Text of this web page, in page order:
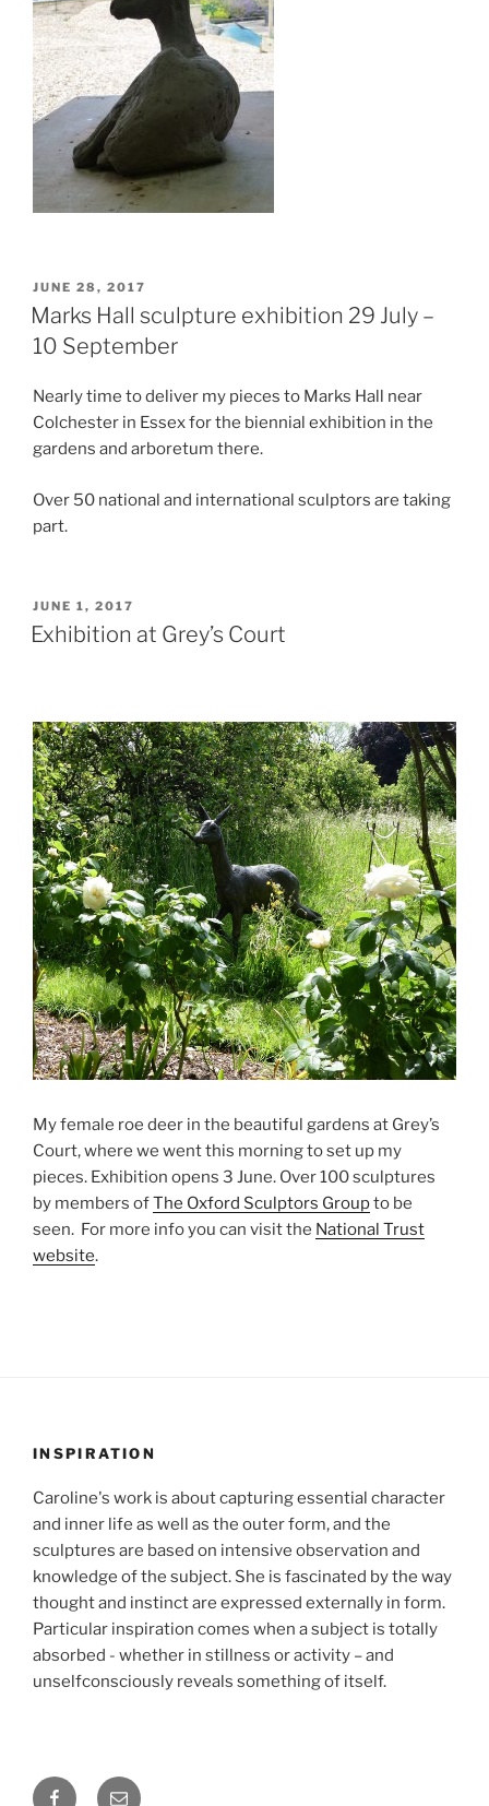
POSTED
ON
JUNE 28, 2017
Marks Hall sculpture exhibition 29 July –
10 September
Nearly time to deliver my pieces to Marks Hall near
Colchester in Essex for the biennial exhibition in the
gardens and arboretum there.
Over 50 national and international sculptors are taking
part.
POSTED
ON
JUNE 1, 2017
Exhibition at Grey’s Court
My female roe deer in the beautiful gardens at Grey’s
Court, where we went this morning to set up my
pieces. Exhibition opens 3 June. Over 100 sculptures
by members ofThe Oxford Sculptors Groupto be
seen. For more info you can visit the National Trust
website.
INSPIRATION
Caroline's work is about capturing essential character
and inner life as well as the outer form, and the
sculptures are based on intensive observation and
knowledge of the subject. She is fascinated by the way
thought and instinct are expressed externally in form.
Particular inspiration comes when a subject is totally
absorbed - whether in stillness or activity – and
unselfconsciously reveals something of itself.
FacebookEmail